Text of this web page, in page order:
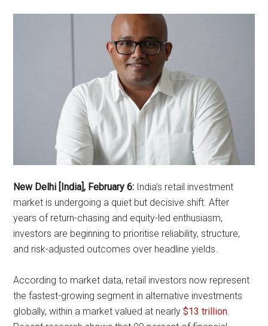
New Delhi [India], February 6: India’s retail investment
market is undergoing a quiet but decisive shift. After
years of return-chasing and equity-led enthusiasm,
investors are beginning to prioritise reliability, structure,
and risk-adjusted outcomes over headline yields.
According to market data, retail investors now represent
the fastest-growing segment in alternative investments
globally, within a market valued at nearly$13 trillion.